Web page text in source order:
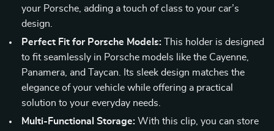
your Porsche, adding a touch of class to your car’s
design.
Perfect Fit for Porsche Models: This holder is designed
to fit seamlessly in Porsche models like the Cayenne,
Panamera, and Taycan. Its sleek design matches the
elegance of your vehicle while offering a practical
solution to your everyday needs.
Multi-Functional Storage: With this clip, you can store